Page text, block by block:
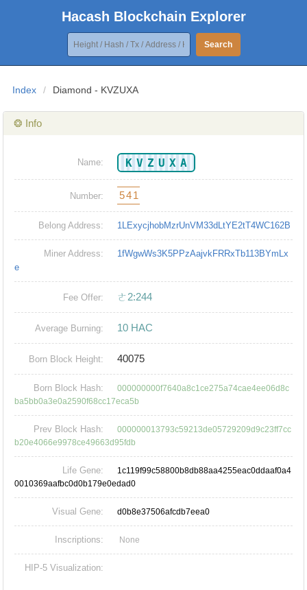
Hacash Blockchain Explorer
Search
Index / Diamond - KVZUXA
❂ Info
Name: KVZUXA
Number: 541
Belong Address: 1LExycjhobMzrUnVM33dLtYE2tT4WC162B
Miner Address:
1fWgwWs3K5PPzAajvkFRRxTb113BYmLx
e
Fee Offer: ㄜ2:244
Average Burning: 10 HAC
Born Block Height: 40075
Born Block Hash:
000000000f7640a8c1ce275a74cae4ee06d8c
ba5bb0a3e0a2590f68cc17eca5b
Prev Block Hash:
000000013793c59213de05729209d9c23ff7cc
b20e4066e9978ce49663d95fdb
Life Gene:
1c119f99c58800b8db88aa4255eac0ddaaf0a4
0010369aafbc0d0b179e0edad0
Visual Gene: d0b8e37506afcdb7eea0
Inscriptions: None
HIP-5 Visualization: